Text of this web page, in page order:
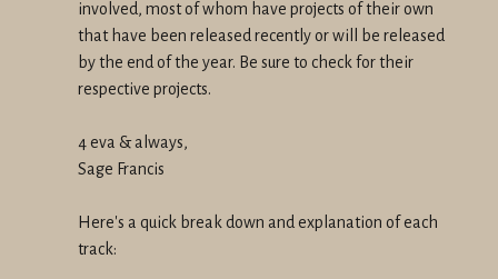
involved, most of whom have projects of their own
that have been released recently or will be released
by the end of the year. Be sure to check for their
respective projects.
4 eva & always,
Sage Francis
Here's a quick break down and explanation of each
track: